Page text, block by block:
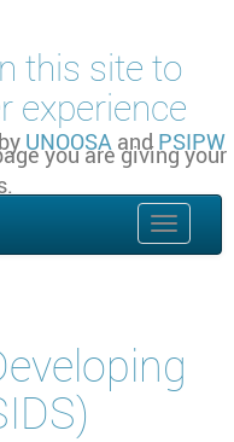
this site to
experience
you are giving your
by UNOOSA and PSIPW
Toggle